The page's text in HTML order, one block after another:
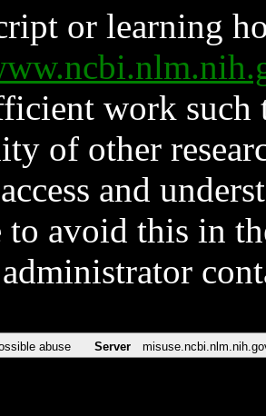
or learning
work such
of other
and
to avoid this in
abuse Server